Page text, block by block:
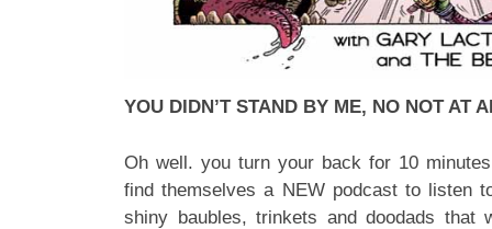
YOU DIDN’T STAND BY ME, NO NOT AT
Oh well. you turn your back for 10
find themselves a NEW podcast to listen
shiny baubles, trinkets and doodads that